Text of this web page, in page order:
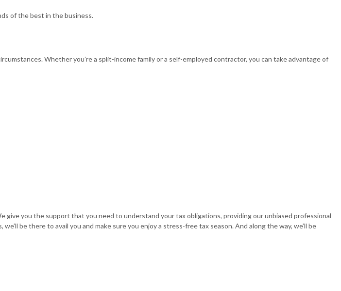
of the best in the business.
Whether you’re a split-income family or a self-employed contractor, you can take advantage of
give you the support that you need to understand your tax obligations, providing our unbiased professional
be there to avail you and make sure you enjoy a stress-free tax season. And along the way, we’ll be